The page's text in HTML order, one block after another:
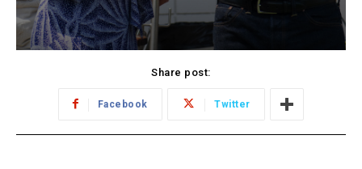
Share post:
Facebook Twitter